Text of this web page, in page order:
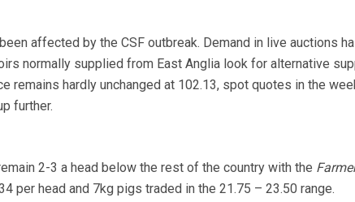
affected by the CSF outbreak. Demand in live auctions
normally supplied from East Anglia look for alternative
remains hardly unchanged at 102.13, spot quotes in the
further.
2-3 a head below the rest of the country with the
per head and 7kg pigs traded in the 21.75 – 23.50 range.